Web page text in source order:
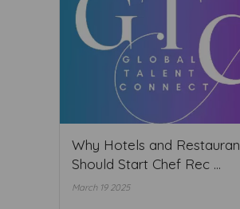
Why Hotels and
Should Start Chef Rec ...
March 19 2025